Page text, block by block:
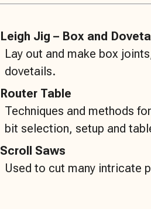
Leigh Jig – Box and
Lay out and make box
dovetails.
Router Table
Techniques and methods
bit selection, setup and
Scroll Saws
Used to cut many intricate